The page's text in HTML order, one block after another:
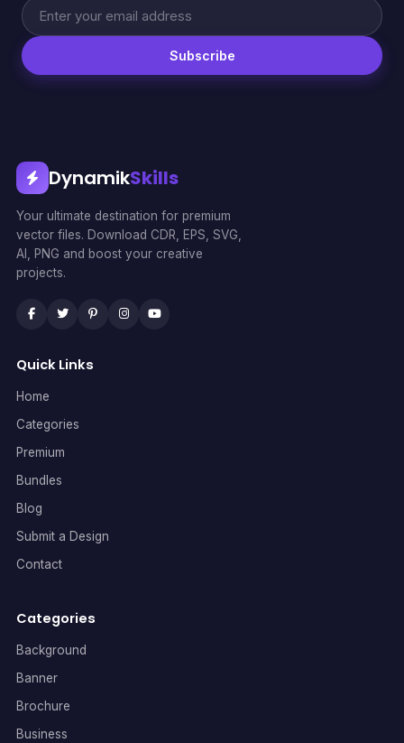
Subscribe
DynamikSkills
Your ultimate destination for premium
vector files. Download CDR, EPS, SVG,
AI, PNG and boost your creative
projects.
Quick Links
Home
Categories
Premium
Bundles
Blog
Submit a Design
Contact
Categories
Background
Banner
Brochure
Business